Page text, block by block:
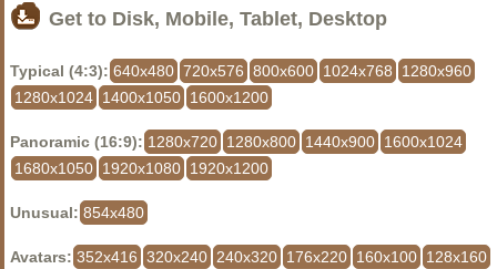
Get to Disk, Mobile, Tablet, Desktop
Typical (4:3): 640x480 720x576 800x600 1024x768
1280x960
1280x1024 1400x1050 1600x1200
Panoramic (16:9): 1280x720 1280x800 1440x900 1600x1024
1680x1050 1920x1080 1920x1200
Unusual: 854x480
Avatars: 352x416 320x240 240x320 176x220 160x100 128x160